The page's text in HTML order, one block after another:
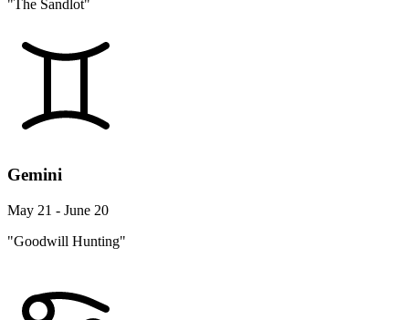
"The Sandlot"
Gemini
May 21 - June 20
"Goodwill Hunting"